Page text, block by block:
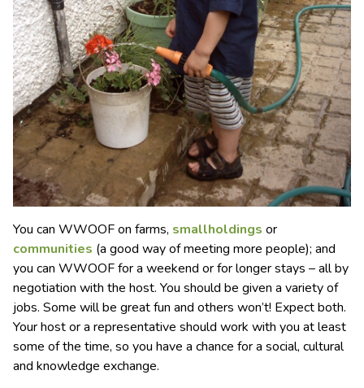
You can WWOOF on farms, smallholdings or
communities (a good way of meeting more people); and
you can WWOOF for a weekend or for longer stays – all by
negotiation with the host. You should be given a variety of
jobs. Some will be great fun and others won’t! Expect both.
Your host or a representative should work with you at least
some of the time, so you have a chance for a social, cultural
and knowledge exchange.